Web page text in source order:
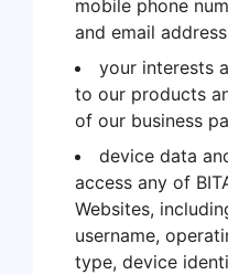
mobile phone
and email
your interests
to our products
of our business
device data
access any of
Websites,
username,
type, device